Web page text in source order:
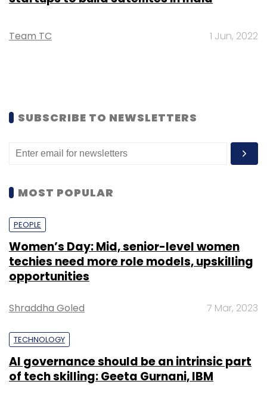
Team TC 1 Jun, 2022
SUBSCRIBE TO NEWSLETTERS
MOST POPULAR
PEOPLE
Women’s Day: Mid, senior-level women
techies need more role models, upskilling
opportunities
Shraddha Goled 7 Mar, 2023
TECHNOLOGY
AI governance should be an intrinsic part
of tech skilling: Geeta Gurnani, IBM